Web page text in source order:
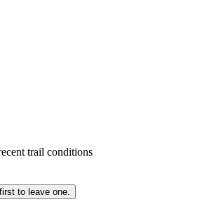
trail conditions
to leave one.